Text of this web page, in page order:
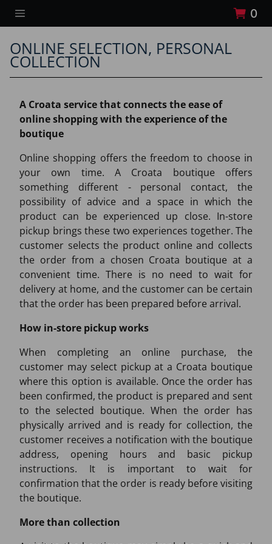
0
ONLINE SELECTION, PERSONAL
COLLECTION
A Croata service that connects the ease of
online shopping with the experience of the
boutique
Online shopping offers the freedom to choose in
your own time. A Croata boutique offers
something different - personal contact, the
possibility of advice and a space in which the
product can be experienced up close. In-store
pickup brings these two experiences together. The
customer selects the product online and collects
the order from a chosen Croata boutique at a
convenient time. There is no need to wait for
delivery at home, and the customer can be certain
that the order has been prepared before arrival.
How in-store pickup works
When completing an online purchase, the
customer may select pickup at a Croata boutique
where this option is available. Once the order has
been confirmed, the product is prepared and sent
to the selected boutique. When the order has
physically arrived and is ready for collection, the
customer receives a notification with the boutique
address, opening hours and basic pickup
instructions. It is important to wait for
confirmation that the order is ready before visiting
the boutique.
More than collection